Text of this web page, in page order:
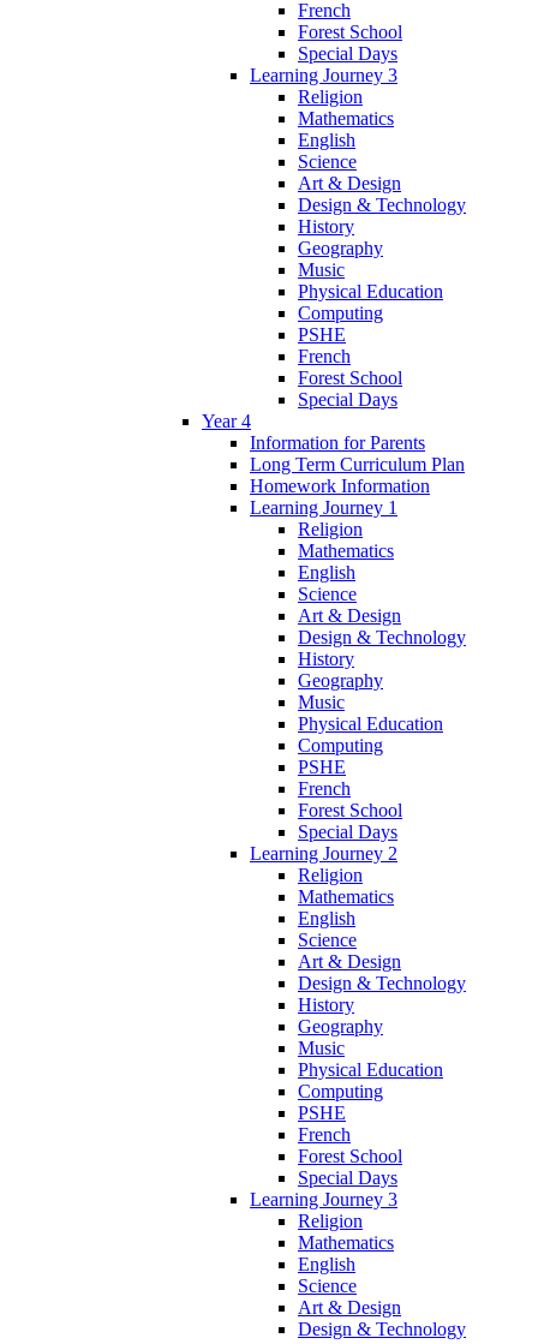
French
Forest School
Special Days
Learning Journey 3
Religion
Mathematics
English
Science
Art & Design
Design & Technology
History
Geography
Music
Physical Education
Computing
PSHE
French
Forest School
Special Days
Year 4
Information for Parents
Long Term Curriculum Plan
Homework Information
Learning Journey 1
Religion
Mathematics
English
Science
Art & Design
Design & Technology
History
Geography
Music
Physical Education
Computing
PSHE
French
Forest School
Special Days
Learning Journey 2
Religion
Mathematics
English
Science
Art & Design
Design & Technology
History
Geography
Music
Physical Education
Computing
PSHE
French
Forest School
Special Days
Learning Journey 3
Religion
Mathematics
English
Science
Art & Design
Design & Technology